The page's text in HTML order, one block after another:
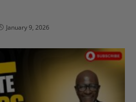
January 9, 2026